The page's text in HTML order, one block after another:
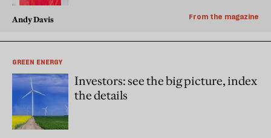
Andy Davis From the magazine
GREEN ENERGY
Investors: see the big picture, index
the details